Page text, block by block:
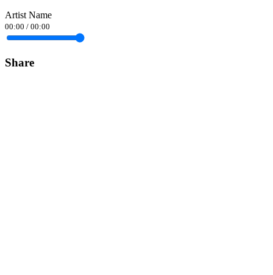
Artist Name
00:00 / 00:00
Share